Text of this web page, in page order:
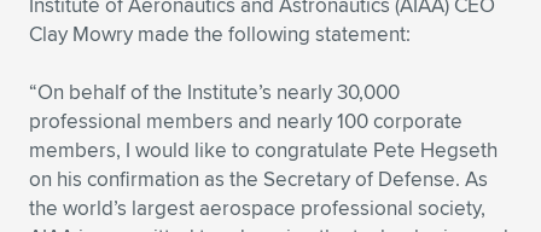
Expand subnavigation for previous item
Expand subnavigation for previous item
Expand subnavigation for previous item
Expand subnavigation for previous item
Expand subnavigation for previous item
Expand subnavigation for previous item
Expand subnavigation for previous item
Expand subnavigation for previous item
Expand subnavigation for previous item
Expand subnavigation for previous item
Expand subnavigation for previous item
Expand subnavigation for previous item
Expand subnavigation for previous item
Clay Mowry made the following statement:
“On behalf of the Institute’s nearly 30,000
professional members and nearly 100 corporate
members, I would like to congratulate Pete Hegseth
on his confirmation as the Secretary of Defense. As
the world’s largest aerospace professional society,